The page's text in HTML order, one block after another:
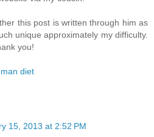
this post is written through him as
unique approximately my difficulty.
you!
diet
15, 2013 at 2:52 PM